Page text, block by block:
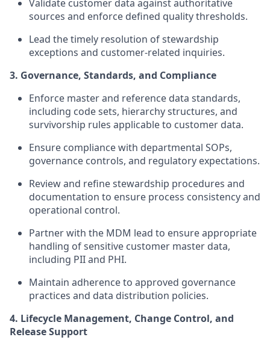
Validate customer data against authoritative
sources and enforce defined quality thresholds.
Lead the timely resolution of stewardship
exceptions and customer-related inquiries.
3. Governance, Standards, and Compliance
Enforce master and reference data standards,
including code sets, hierarchy structures, and
survivorship rules applicable to customer data.
Ensure compliance with departmental SOPs,
governance controls, and regulatory expectations.
Review and refine stewardship procedures and
documentation to ensure process consistency and
operational control.
Partner with the MDM lead to ensure appropriate
handling of sensitive customer master data,
including PII and PHI.
Maintain adherence to approved governance
practices and data distribution policies.
4. Lifecycle Management, Change Control, and
Release Support